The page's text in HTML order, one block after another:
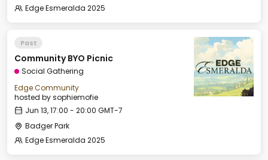
Edge Esmeralda 2025
Past
Community BYO Picnic
Social Gathering
Edge Community
hosted bysophiemofie
Jun 13, 17:00 - 20:00 GMT-7
Badger Park
Edge Esmeralda 2025